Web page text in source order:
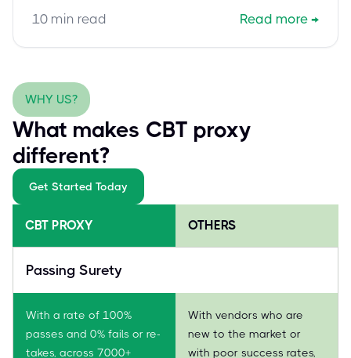
10 min read Read more →
WHY US?
What makes CBT proxy
different?
Get Started Today
CBT PROXY OTHERS
Passing Surety
With a rate of 100%
passes and 0% fails or re-
takes, across 7000+
With vendors who are
new to the market or
with poor success rates,